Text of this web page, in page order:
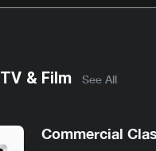
TV & Film See All
Commercial